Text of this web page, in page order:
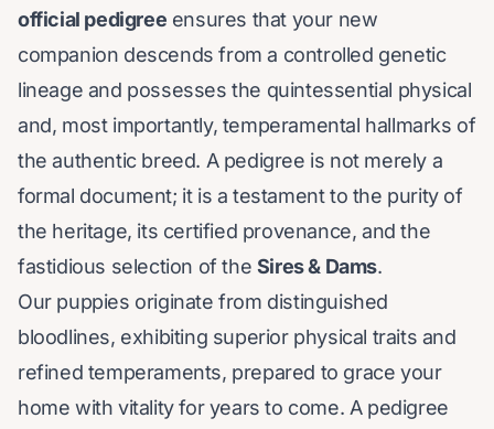
official pedigree ensures that your new
companion descends from a controlled genetic
lineage and possesses the quintessential physical
and, most importantly, temperamental hallmarks of
the authentic breed. A pedigree is not merely a
formal document; it is a testament to the purity of
the heritage, its certified provenance, and the
fastidious selection of the Sires & Dams.
Our puppies originate from distinguished
bloodlines, exhibiting superior physical traits and
refined temperaments, prepared to grace your
home with vitality for years to come. A pedigree